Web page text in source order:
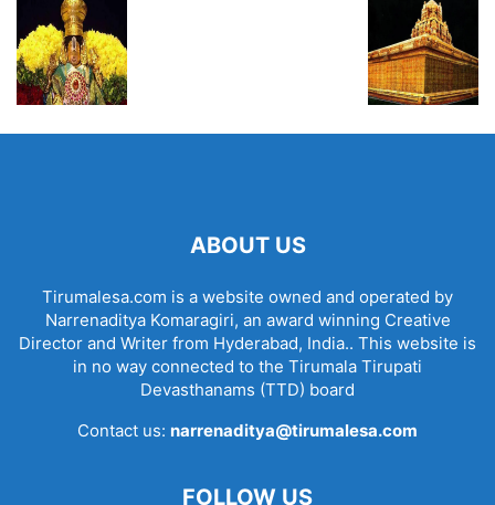
ABOUT US
Tirumalesa.com is a website owned and operated by
Narrenaditya Komaragiri, an award winning Creative
Director and Writer from Hyderabad, India.. This website is
in no way connected to the Tirumala Tirupati
Devasthanams (TTD) board
Contact us: narrenaditya@tirumalesa.com
FOLLOW US